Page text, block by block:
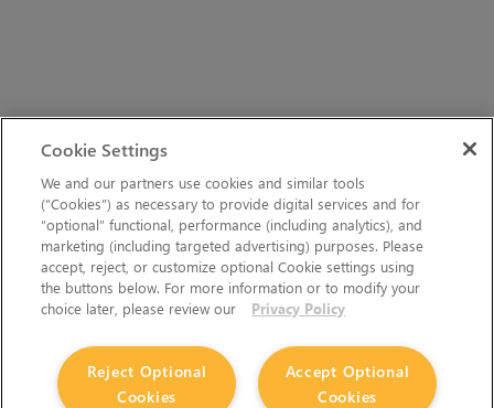
Cookie Settings
We and our partners use cookies and similar tools
(“Cookies”) as necessary to provide digital services and for
“optional” functional, performance (including analytics), and
marketing (including targeted advertising) purposes. Please
accept, reject, or customize optional Cookie settings using
the buttons below. For more information or to modify your
choice later, please review our
Privacy Policy
Accept Optional
Cookies
Reject Optional
Cookies